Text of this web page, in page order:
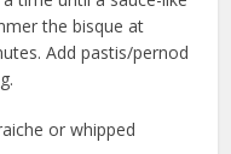
the bisque at
Add pastis/pernod
or whipped